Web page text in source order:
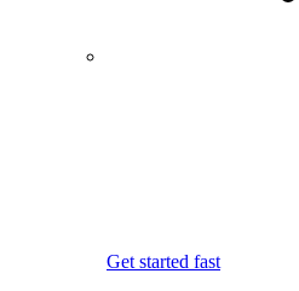
Get started fast